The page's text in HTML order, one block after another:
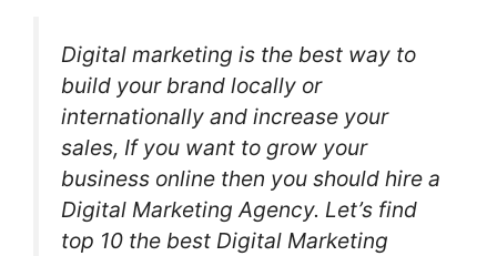
Digital marketing is the best way to
build your brand locally or
internationally and increase your
sales, If you want to grow your
business online then you should hire a
Digital Marketing Agency. Let’s find
top 10 the best Digital Marketing